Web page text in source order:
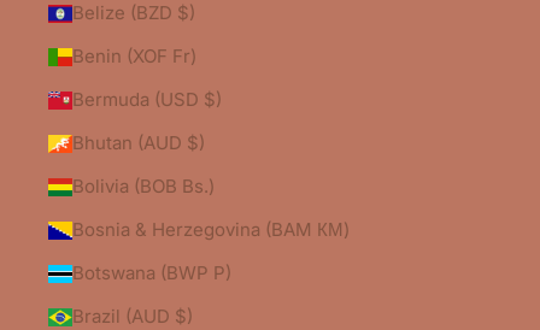
Belize (BZD $)
Benin (XOF Fr)
Bermuda (USD $)
Bhutan (AUD $)
Bolivia (BOB Bs.)
Bosnia & Herzegovina (BAM КМ)
Botswana (BWP P)
Brazil (AUD $)